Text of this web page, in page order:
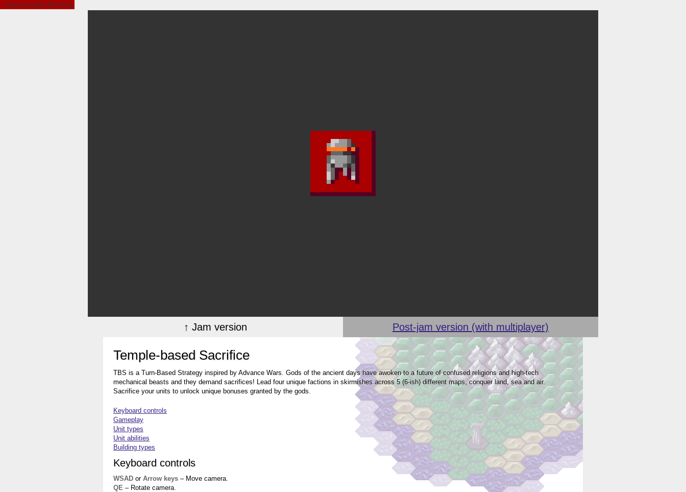
« back to ludum.thenet.sk
↑ Jam version Post-jam version (with multiplayer)
Temple-based Sacrifice
TBS is a Turn-Based Strategy inspired by Advance Wars. Gods of the ancient days have awoken to a future of confused religions and high-tech
mechanical beasts and they demand sacrifices! Lead four unique factions in skirmishes across 5 (6-ish) different maps, conquer land, sea and air.
Sacrifice your units to unlock unique bonuses granted by the gods.
Keyboard controls
Gameplay
Unit types
Unit abilities
Building types
Keyboard controls
WSAD or Arrow keys – Move camera.
QE – Rotate camera.